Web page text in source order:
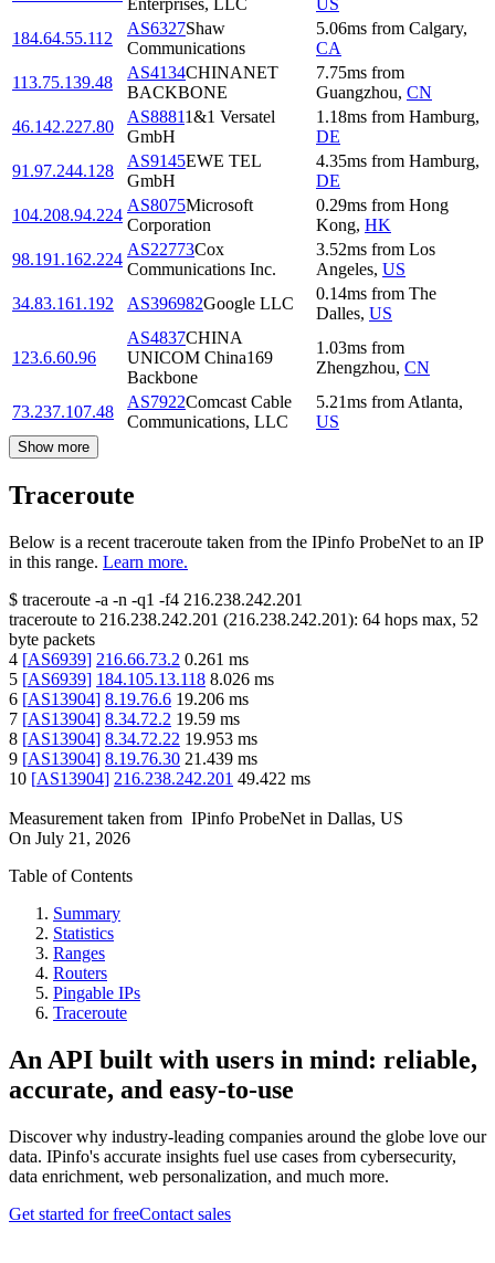
Enterprises, LLC
US
184.64.55.112
AS6327Shaw
Communications
5.06ms from Calgary,
CA
113.75.139.48
AS4134CHINANET
BACKBONE
7.75ms from
Guangzhou, CN
46.142.227.80
AS88811&1 Versatel
GmbH
1.18ms from Hamburg,
DE
91.97.244.128
AS9145EWE TEL
GmbH
4.35ms from Hamburg,
DE
104.208.94.224
AS8075Microsoft
Corporation
0.29ms from Hong
Kong, HK
98.191.162.224
AS22773Cox
Communications Inc.
3.52ms from Los
Angeles, US
34.83.161.192
AS396982Google LLC
0.14ms from The
Dalles, US
123.6.60.96
AS4837CHINA
UNICOM China169
Backbone
1.03ms from
Zhengzhou, CN
73.237.107.48
AS7922Comcast Cable
Communications, LLC
5.21ms from Atlanta,
US
Show more
Traceroute
Below is a recent traceroute taken from the IPinfo ProbeNet to an IP
in this range. Learn more.
$ traceroute -a -n -q1 -f4 216.238.242.201
traceroute to 216.238.242.201 (216.238.242.201): 64 hops max, 52
byte packets
4 [AS6939] 216.66.73.2 0.261 ms
5 [AS6939] 184.105.13.118 8.026 ms
6 [AS13904] 8.19.76.6 19.206 ms
7 [AS13904] 8.34.72.2 19.59 ms
8 [AS13904] 8.34.72.22 19.953 ms
9 [AS13904] 8.19.76.30 21.439 ms
10 [AS13904] 216.238.242.201 49.422 ms
Measurement taken from IPinfo ProbeNet in Dallas, US
On July 21, 2026
Table of Contents
Summary
Statistics
Ranges
Routers
Pingable IPs
Traceroute
An API built with users in mind: reliable,
accurate, and easy-to-use
Discover why industry-leading companies around the globe love our
data. IPinfo's accurate insights fuel use cases from cybersecurity,
data enrichment, web personalization, and much more.
Get started for freeContact sales